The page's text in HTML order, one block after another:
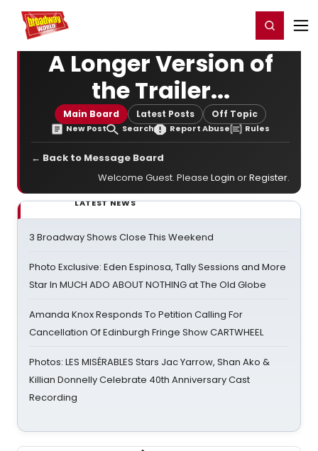
Home For You Register/Login
A Longer Version of
the Trailer...
Main Board Latest Posts Off Topic
New Post Search Report Abuse Rules
← Back to Message Board
Welcome Guest. Please Login orRegister.
LATEST NEWS
3 Broadway Shows Close This Weekend
Photo Exclusive: Eden Espinosa, Tally Sessions and More
Star In MUCH ADO ABOUT NOTHING at The Old Globe
Amanda Knox Responds To Petition Calling For
Cancellation Of Edinburgh Fringe Show CARTWHEEL
Photos: LES MISÉRABLES Stars Jac Yarrow, Shan Ako &
Killian Donnelly Celebrate 40th Anniversary Cast
Recording